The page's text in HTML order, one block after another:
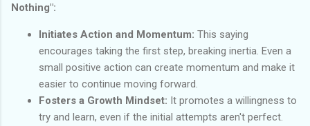
Nothing":
Initiates Action and Momentum: This saying
encourages taking the first step, breaking inertia. Even a
small positive action can create momentum and make it
easier to continue moving forward.
Fosters a Growth Mindset: It promotes a willingness to
try and learn, even if the initial attempts aren't perfect.